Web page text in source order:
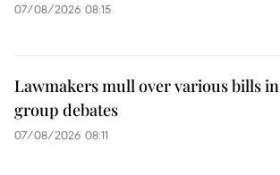
07/08/2026 08:15
Lawmakers mull over various bills in
group debates
07/08/2026 08:11